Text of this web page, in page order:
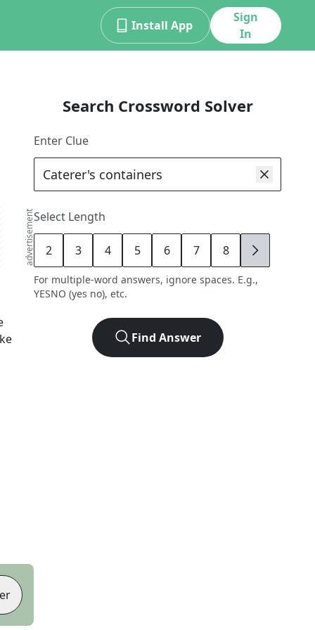
Install App
Sign
In
advertisement
Search Crossword Solver
Enter Clue
Select Length
2 3 4 5 6 7 8 9
For multiple-word answers, ignore spaces. E.g.,
YESNO (yes no), etc.
Find Answer